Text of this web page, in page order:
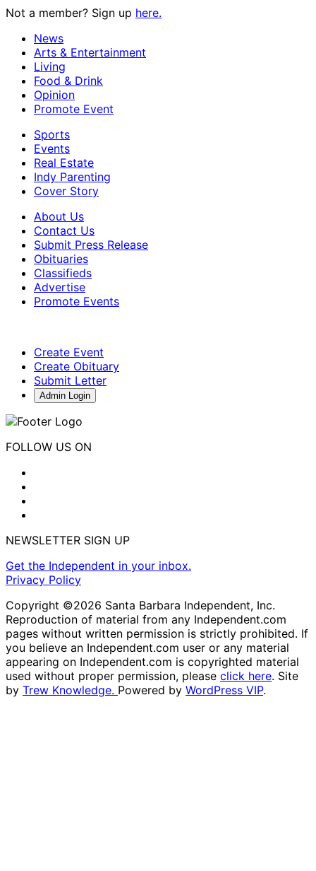
Not a member? Sign up here.
News
Arts & Entertainment
Living
Food & Drink
Opinion
Promote Event
Sports
Events
Real Estate
Indy Parenting
Cover Story
About Us
Contact Us
Submit Press Release
Obituaries
Classifieds
Advertise
Promote Events
Create Event
Create Obituary
Submit Letter
Admin Login
FOLLOW US ON
NEWSLETTER SIGN UP
Get the Independent in your inbox.
Privacy Policy
Copyright ©2026 Santa Barbara Independent, Inc.
Reproduction of material from any Independent.com
pages without written permission is strictly prohibited. If
you believe an Independent.com user or any material
appearing on Independent.com is copyrighted material
used without proper permission, please click here. Site
by Trew Knowledge. Powered by WordPress VIP.